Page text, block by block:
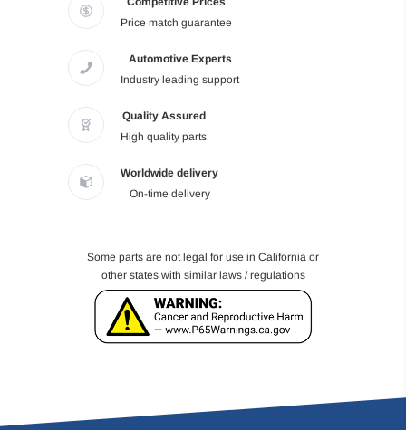
Price match guarantee
Automotive Experts
Industry leading support
Quality Assured
High quality parts
Worldwide delivery
On-time delivery
Some parts are not legal for use in California or
other states with similar laws / regulations